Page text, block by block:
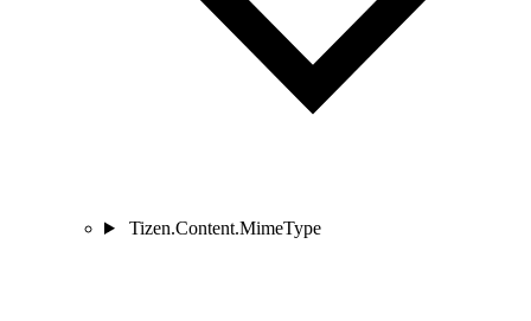
Tizen.Content.MimeType